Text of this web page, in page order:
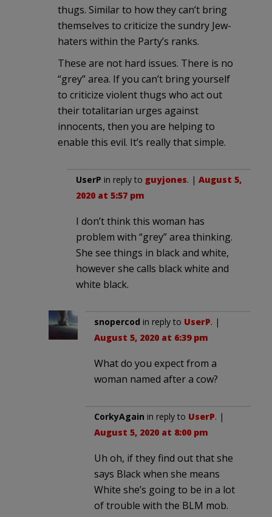
thugs. Similar to how they can’t bring
themselves to criticize the sundry Jew-
haters within the Party’s ranks.
These are not hard issues. There is no
“grey” area. If you can’t bring yourself
to criticize violent thugs who act out
their totalitarian urges against
innocents, then you are helping to
enable this evil. It’s really that simple.
UserP in reply to guyjones. | August 5,
2020 at 5:57 pm
I don’t think this woman has
problem with “grey” area thinking.
She see things in black and white,
however she calls black white and
white black.
snopercod in reply to UserP. |
August 5, 2020 at 6:39 pm
What do you expect from a
woman named after a cow?
CorkyAgain in reply to UserP. |
August 5, 2020 at 8:00 pm
Uh oh, if they find out that she
says Black when she means
White she’s going to be in a lot
of trouble with the BLM mob.